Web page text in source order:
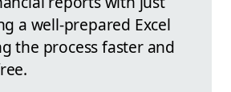
a well-prepared Excel
the process faster and